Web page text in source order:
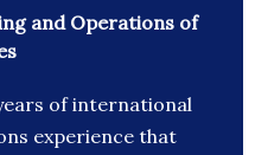
and Operations of
of international
experience that